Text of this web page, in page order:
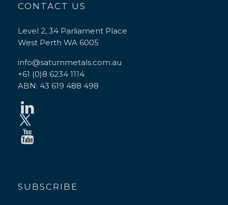
CONTACT US
Level 2, 34 Parliament Place
West Perth WA 6005
info@saturnmetals.com.au
+61 (0)8 6234 1114
ABN: 43 619 488 498
SUBSCRIBE